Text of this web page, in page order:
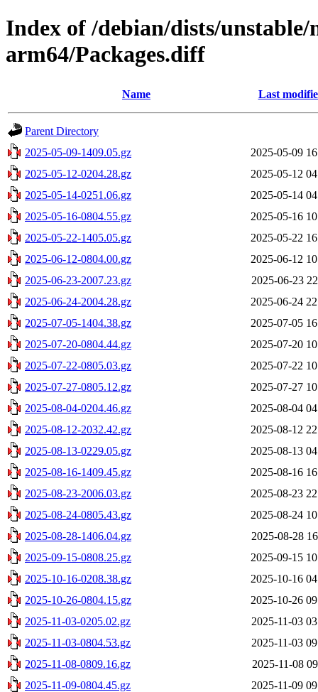
Index of /debian/dists/
arm64/Packages.diff
Name Last
Parent Directory
2025-05-09-1409.05.gz
2025-05-09
2025-05-12-0204.28.gz
2025-05-12
2025-05-14-0251.06.gz
2025-05-14
2025-05-16-0804.55.gz
2025-05-16
2025-05-22-1405.05.gz
2025-05-22
2025-06-12-0804.00.gz
2025-06-12
2025-06-23-2007.23.gz
2025-06-23
2025-06-24-2004.28.gz
2025-06-24
2025-07-05-1404.38.gz
2025-07-05
2025-07-20-0804.44.gz
2025-07-20
2025-07-22-0805.03.gz
2025-07-22
2025-07-27-0805.12.gz
2025-07-27
2025-08-04-0204.46.gz
2025-08-04
2025-08-12-2032.42.gz
2025-08-12
2025-08-13-0229.05.gz
2025-08-13
2025-08-16-1409.45.gz
2025-08-16
2025-08-23-2006.03.gz
2025-08-23
2025-08-24-0805.43.gz
2025-08-24
2025-08-28-1406.04.gz
2025-08-28
2025-09-15-0808.25.gz
2025-09-15
2025-10-16-0208.38.gz
2025-10-16
2025-10-26-0804.15.gz
2025-10-26
2025-11-03-0205.02.gz
2025-11-03
2025-11-03-0804.53.gz
2025-11-03
2025-11-08-0809.16.gz
2025-11-08
2025-11-09-0804.45.gz
2025-11-09